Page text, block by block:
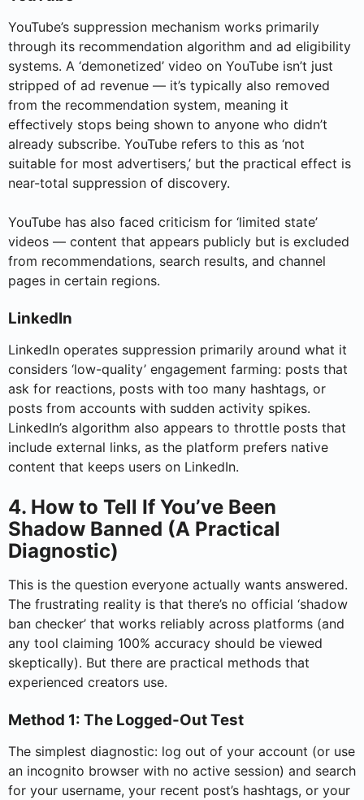
YouTube’s suppression mechanism works primarily
through its recommendation algorithm and ad eligibility
systems. A ‘demonetized’ video on YouTube isn’t just
stripped of ad revenue — it’s typically also removed
from the recommendation system, meaning it
effectively stops being shown to anyone who didn’t
already subscribe. YouTube refers to this as ‘not
suitable for most advertisers,’ but the practical effect is
near-total suppression of discovery.
YouTube has also faced criticism for ‘limited state’
videos — content that appears publicly but is excluded
from recommendations, search results, and channel
pages in certain regions.
LinkedIn
LinkedIn operates suppression primarily around what it
considers ‘low-quality’ engagement farming: posts that
ask for reactions, posts with too many hashtags, or
posts from accounts with sudden activity spikes.
LinkedIn’s algorithm also appears to throttle posts that
include external links, as the platform prefers native
content that keeps users on LinkedIn.
4. How to Tell If You’ve Been
Shadow Banned (A Practical
Diagnostic)
This is the question everyone actually wants answered.
The frustrating reality is that there’s no official ‘shadow
ban checker’ that works reliably across platforms (and
any tool claiming 100% accuracy should be viewed
skeptically). But there are practical methods that
experienced creators use.
Method 1: The Logged-Out Test
The simplest diagnostic: log out of your account (or use
an incognito browser with no active session) and search
for your username, your recent post’s hashtags, or your